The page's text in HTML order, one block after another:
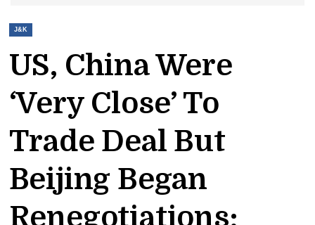
J&K
US, China Were
‘very Close’ To
Trade Deal But
Beijing Began
Renegotiations: